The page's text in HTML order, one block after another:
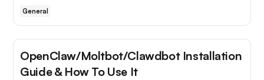
General
OpenClaw/Moltbot/Clawdbot Installation
Guide & How To Use It